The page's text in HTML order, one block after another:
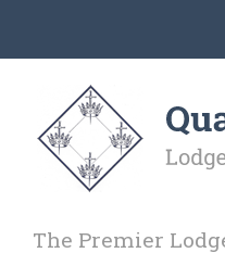
The Premier